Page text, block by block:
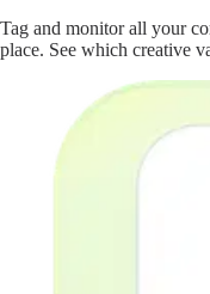
Tag and monitor all your
place. See which creative